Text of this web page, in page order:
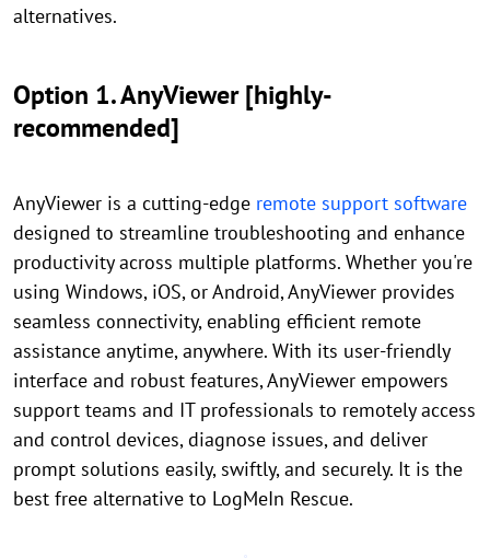
alternatives.
Option 1. AnyViewer [highly-
recommended]
AnyViewer is a cutting-edge remote support software
designed to streamline troubleshooting and enhance
productivity across multiple platforms. Whether you're
using Windows, iOS, or Android, AnyViewer provides
seamless connectivity, enabling efficient remote
assistance anytime, anywhere. With its user-friendly
interface and robust features, AnyViewer empowers
support teams and IT professionals to remotely access
and control devices, diagnose issues, and deliver
prompt solutions easily, swiftly, and securely. It is the
best free alternative to LogMeIn Rescue.